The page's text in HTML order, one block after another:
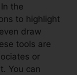
the
to highlight
draw
tools are
or
You can